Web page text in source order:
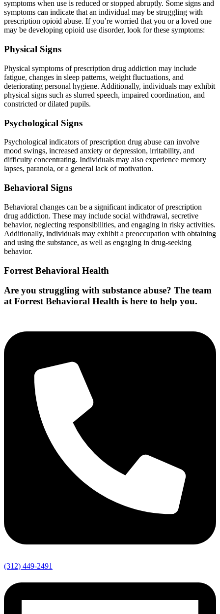
symptoms when use is reduced or stopped abruptly. Some signs and
symptoms can indicate that an individual may be struggling with
prescription opioid abuse. If you’re worried that you or a loved one
may be developing opioid use disorder, look for these symptoms:
Physical Signs
Physical symptoms of prescription drug addiction may include
fatigue, changes in sleep patterns, weight fluctuations, and
deteriorating personal hygiene. Additionally, individuals may exhibit
physical signs such as slurred speech, impaired coordination, and
constricted or dilated pupils.
Psychological Signs
Psychological indicators of prescription drug abuse can involve
mood swings, increased anxiety or depression, irritability, and
difficulty concentrating. Individuals may also experience memory
lapses, paranoia, or a general lack of motivation.
Behavioral Signs
Behavioral changes can be a significant indicator of prescription
drug addiction. These may include social withdrawal, secretive
behavior, neglecting responsibilities, and engaging in risky activities.
Additionally, individuals may exhibit a preoccupation with obtaining
and using the substance, as well as engaging in drug-seeking
behavior.
Forrest Behavioral Health
Are you struggling with substance abuse? The team
at Forrest Behavioral Health is here to help you.
(312) 449-2491